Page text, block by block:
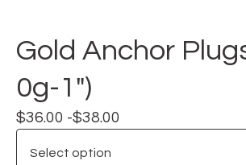
Gold Anchor
0g-1")
$36.00 -$38.00